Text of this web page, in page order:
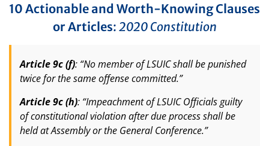
10 Actionable and Worth-Knowing Clauses
or Articles: 2020 Constitution
Article 9c (f): “No member of LSUIC shall be punished
twice for the same offense committed.”
Article 9c (h): “Impeachment of LSUIC Officials guilty
of constitutional violation after due process shall be
held at Assembly or the General Conference.”